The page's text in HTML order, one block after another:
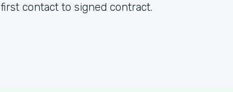
contact to signed contract.